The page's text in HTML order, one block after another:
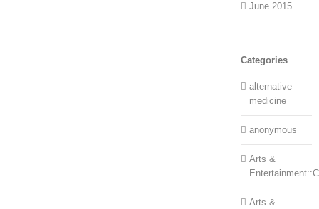
June 2015
Categories
alternative
medicine
anonymous
Arts &
Arts &